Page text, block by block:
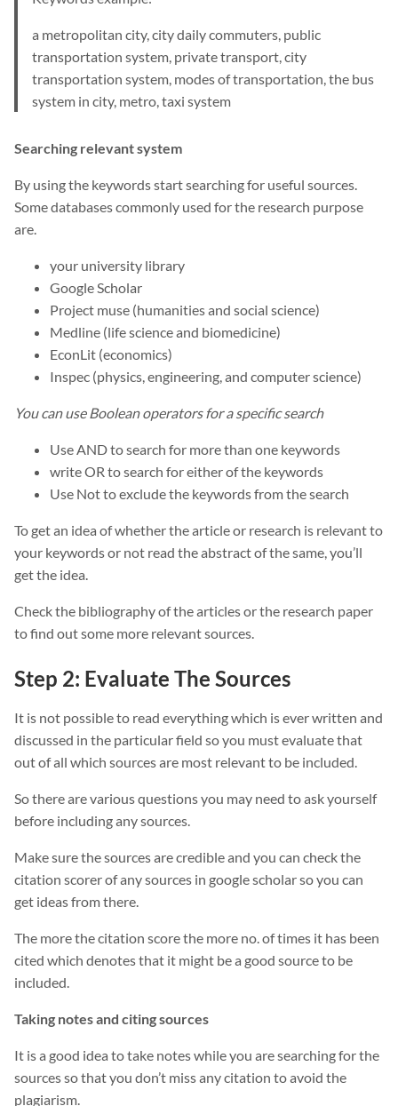
a metropolitan city, city daily commuters, public
transportation system, private transport, city
transportation system, modes of transportation, the bus
system in city, metro, taxi system
Searching relevant system
By using the keywords start searching for useful sources.
Some databases commonly used for the research purpose
are.
your university library
Google Scholar
Project muse (humanities and social science)
Medline (life science and biomedicine)
EconLit (economics)
Inspec (physics, engineering, and computer science)
You can use Boolean operators for a specific search
Use AND to search for more than one keywords
write OR to search for either of the keywords
Use Not to exclude the keywords from the search
To get an idea of whether the article or research is relevant to
your keywords or not read the abstract of the same, you’ll
get the idea.
Check the bibliography of the articles or the research paper
to find out some more relevant sources.
Step 2: Evaluate The Sources
It is not possible to read everything which is ever written and
discussed in the particular field so you must evaluate that
out of all which sources are most relevant to be included.
So there are various questions you may need to ask yourself
before including any sources.
Make sure the sources are credible and you can check the
citation scorer of any sources in google scholar so you can
get ideas from there.
The more the citation score the more no. of times it has been
cited which denotes that it might be a good source to be
included.
Taking notes and citing sources
It is a good idea to take notes while you are searching for the
sources so that you don’t miss any citation to avoid the
plagiarism.